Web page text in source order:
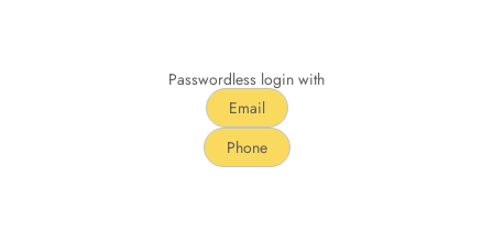
Passwordless login with
Email
Phone